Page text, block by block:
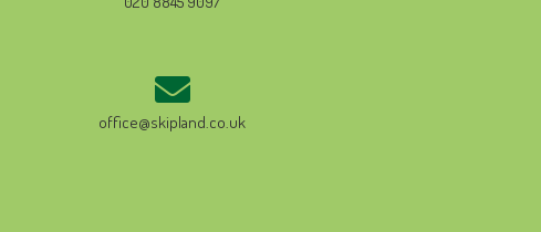
office@skipland.co.uk